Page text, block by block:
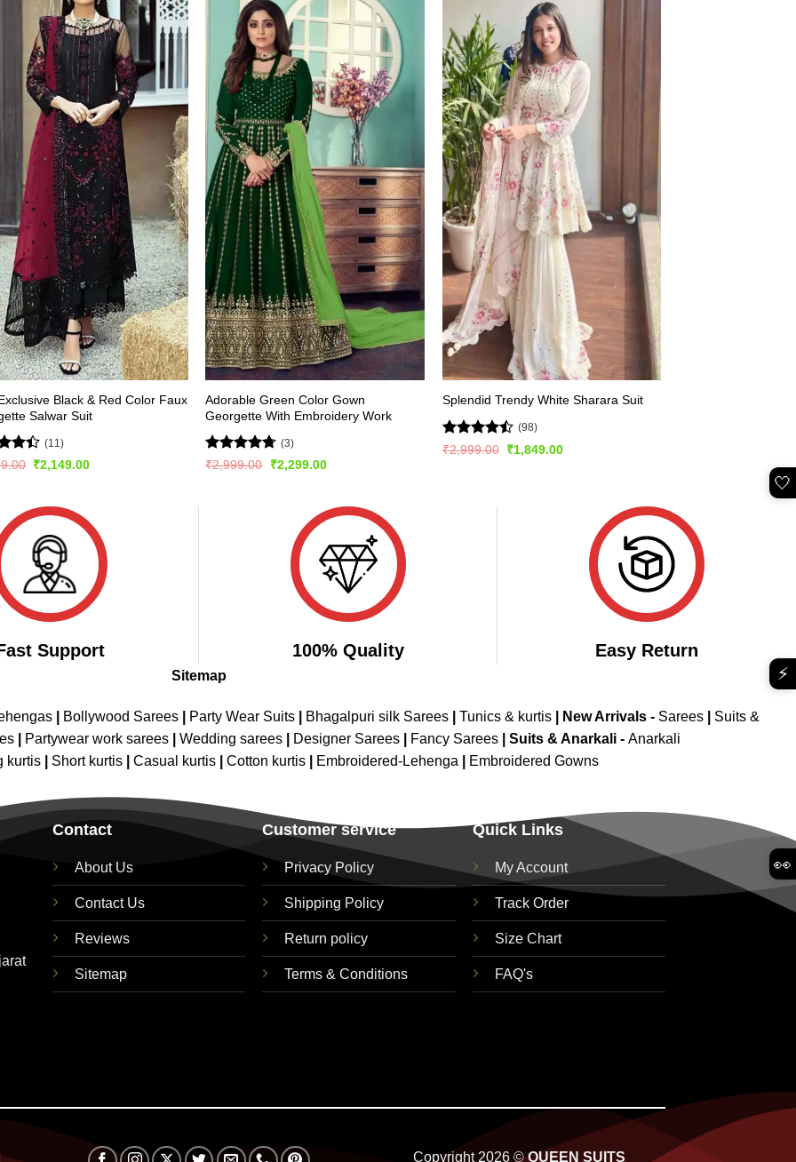
Black & Red Color Faux
Salwar Suit
(11)
Original
₹2,149.00Current
Adorable Green Color Gown
Georgette With Embroidery Work
Rated4.67
(3)
₹2,999.00
Original
₹2,299.00Current
Splendid Trendy White Sharara Suit
Rated
(98)
₹2,999.00 Original
₹1,849.00Current
Support 100% Quality Easy Return
Sitemap
Bollywood Sarees Party Wear Suits Bhagalpuri silk Sarees Tunics & kurtis New Arrivals - Sarees
Suits &
Partywear work sarees Wedding sarees Designer Sarees Fancy Sarees Suits & Anarkali - Anarkali
kurtis Short kurtis Casual kurtis Cotton kurtis Embroidered-Lehenga Embroidered Gowns
Contact
About Us
Contact Us
Reviews
Sitemap
Customer service
Privacy Policy
Shipping Policy
Return policy
Terms & Conditions
Quick Links
My Account
Track Order
Size Chart
FAQ's
Copyright 2026 ©QUEEN SUITS
🤍
⚡
👀